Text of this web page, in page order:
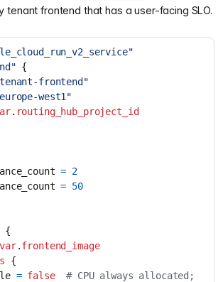
tenant frontend that has a user-facing SLO.
frontend"
west1"
. routing_hub_project_id
= 2
= 50
var.frontend_image
= false
  # CPU always allocated;